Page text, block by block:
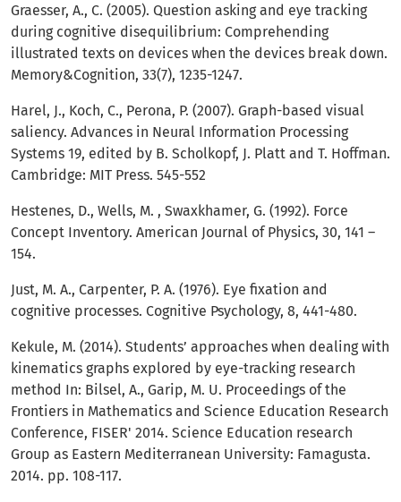
Graesser, A., C. (2005). Question asking and eye tracking
during cognitive disequilibrium: Comprehending
illustrated texts on devices when the devices break down.
Memory&Cognition, 33(7), 1235-1247.
Harel, J., Koch, C., Perona, P. (2007). Graph-based visual
saliency. Advances in Neural Information Processing
Systems 19, edited by B. Scholkopf, J. Platt and T. Hoffman.
Cambridge: MIT Press. 545-552
Hestenes, D., Wells, M. , Swaxkhamer, G. (1992). Force
Concept Inventory. American Journal of Physics, 30, 141 –
154.
Just, M. A., Carpenter, P. A. (1976). Eye fixation and
cognitive processes. Cognitive Psychology, 8, 441-480.
Kekule, M. (2014). Students’ approaches when dealing with
kinematics graphs explored by eye-tracking research
method In: Bilsel, A., Garip, M. U. Proceedings of the
Frontiers in Mathematics and Science Education Research
Conference, FISER' 2014. Science Education research
Group as Eastern Mediterranean University: Famagusta.
2014. pp. 108-117.